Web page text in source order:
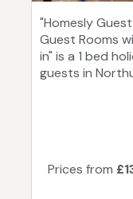
"Homesly
Guest Rooms
in" is a 1 bed
guests in
Prices from